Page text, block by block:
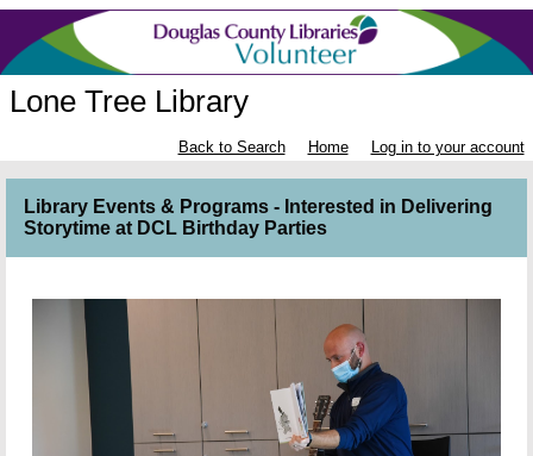
Lone Tree Library
Back to Search Home Log in to your account
Library Events & Programs - Interested in Delivering
Storytime at DCL Birthday Parties